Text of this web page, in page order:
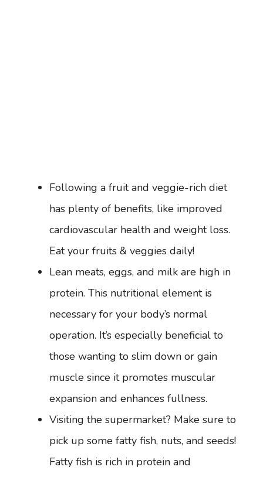
Following a fruit and veggie-rich diet
has plenty of benefits, like improved
cardiovascular health and weight loss.
Eat your fruits & veggies daily!
Lean meats, eggs, and milk are high in
protein. This nutritional element is
necessary for your body’s normal
operation. It’s especially beneficial to
those wanting to slim down or gain
muscle since it promotes muscular
expansion and enhances fullness.
Visiting the supermarket? Make sure to
pick up some fatty fish, nuts, and seeds!
Fatty fish is rich in protein and